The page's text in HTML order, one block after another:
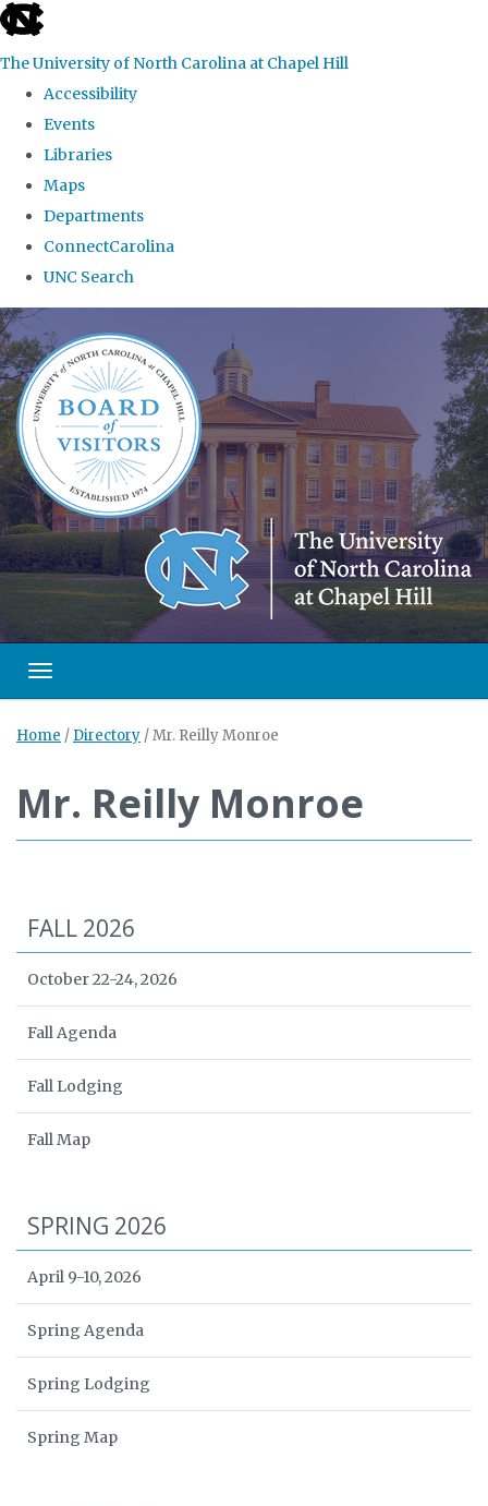
skip
the
global
The University of North Carolina at Chapel Hill
Accessibility
Events
Libraries
Maps
Departments
ConnectCarolina
UNC Search
Skip
to
main
content
Toggle navigation
Home / Directory /Mr. Reilly Monroe
Mr. Reilly Monroe
FALL 2026
October 22-24, 2026
Fall Agenda
Fall Lodging
Fall Map
SPRING 2026
April 9-10, 2026
Spring Agenda
Spring Lodging
Spring Map